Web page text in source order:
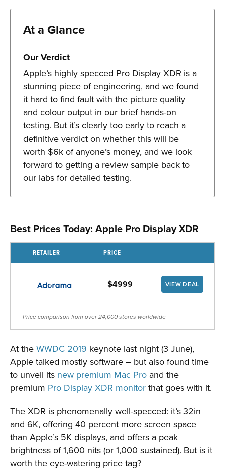
At a Glance
Our Verdict
Apple’s highly specced Pro Display XDR is a
stunning piece of engineering, and we found
it hard to find fault with the picture quality
and colour output in our brief hands-on
testing. But it’s clearly too early to reach a
definitive verdict on whether this will be
worth $6k of anyone’s money, and we look
forward to getting a review sample back to
our labs for detailed testing.
Best Prices Today: Apple Pro Display XDR
RETAILER PRICE
$4999 VIEW DEAL
Price comparison from over 24,000 stores worldwide
At the WWDC 2019 keynote last night (3 June),
Apple talked mostly software – but also found time
to unveil its new premium Mac Pro and the
premium Pro Display XDR monitor that goes with it.
The XDR is phenomenally well-specced: it’s 32in
and 6K, offering 40 percent more screen space
than Apple’s 5K displays, and offers a peak
brightness of 1,600 nits (or 1,000 sustained). But is it
worth the eye-watering price tag?